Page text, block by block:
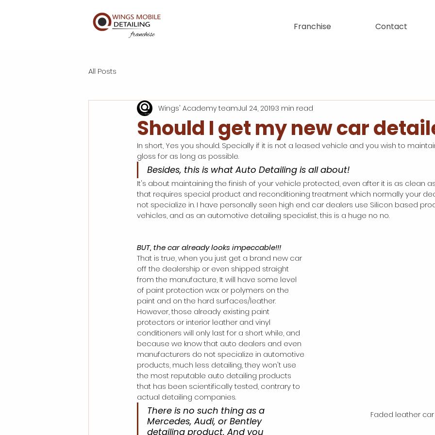
Franchise Contact
All Posts
Should I get my new car
Wings' Academy teamJul 24, 20193 min read
In short, Yes you should. Specially if it is not a leased vehicle and you wish to
gloss for as long as possible.
Besides, this is what Auto Detailing is all about!
It's about maintaining the finish of your vehicle protected, even after it is as clean
that requires special product and reconditioning treatment which normally your
not specialize in. I have personally seen high end car dealers use Silicon based
vehicles, and as an automotive detailing specialist, this is a huge no no.
Faded leather
BUT, the car already looks impeccable!!!
That is true, when you just get a brand new car
off the dealership or even shipped straight
from the manufacture, It will have some level
of paint protection wax or polymers on the
paint and on the hard surfaces/leather.
However, those already existing paint
protectors or interior leather and vinyl
conditioners will only last for a short while, and
because we know that auto dealers and even
manufacturers do not specialize in automotive
products, much less detailing, they won't use
the most reputable auto detailing products
that has been scientifically tested, contrary to
actual detailing companies.
There is no such thing as a
Mercedes, Audi, or Bentley
detailing product, And you